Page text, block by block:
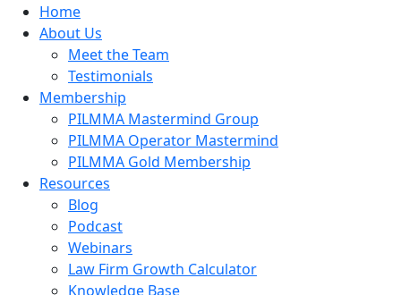
Home
About Us
Meet the Team
Testimonials
Membership
PILMMA Mastermind Group
PILMMA Operator Mastermind
PILMMA Gold Membership
Resources
Blog
Podcast
Webinars
Law Firm Growth Calculator
Knowledge Base